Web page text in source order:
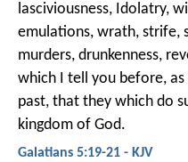
lasciviousness, Idolatry,
emulations, wrath, strife,
murders, drunkenness,
which I tell you before,
past, that they which do
kingdom of God.
Galatians 5:19-21 - KJV